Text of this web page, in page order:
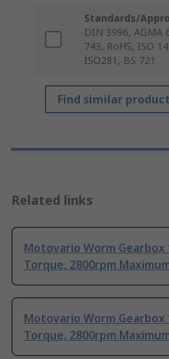
Standards/
DIN 3996, AGMA
743, RoHS, ISO
ISO281, BS 721
Find similar
Related links
Motovario Worm Gearbox
Torque, 2800rpm
Motovario Worm Gearbox
Torque, 2800rpm